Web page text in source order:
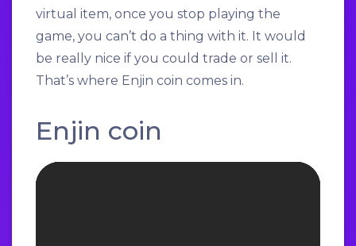
virtual item, once you stop playing the
game, you can’t do a thing with it. It would
be really nice if you could trade or sell it.
That’s where Enjin coin comes in.
Enjin coin